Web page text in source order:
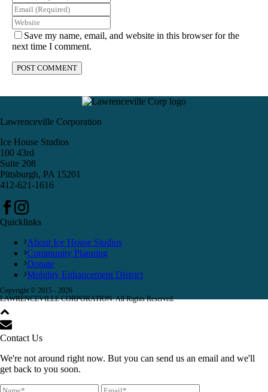
Save my name, email, and website in this browser for the
next time I comment.
Lawrenceville Corporation
Ice House Studios
100 43rd
Suite 208
Pittsburgh, PA 15201
412-621-1616
Quicklinks
About Ice House Studios
Community Planning
Donate
Mobility Enhancement District
Copyright © 2015 - 2026
LAWRENCEVILLE CORPORATION. All Rights Reserved.
Contact Us
We're not around right now. But you can send us an email and we'll
get back to you soon.